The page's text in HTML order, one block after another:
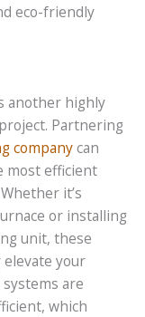
eco-friendly
another highly
Partnering
companycan
most efficient
it’s
or installing
unit, these
your
are
which